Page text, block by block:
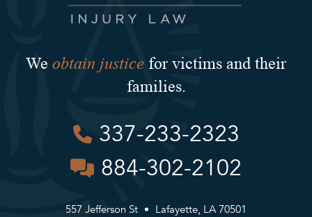
We obtain justice for victims and their
families.
337-233-2323
884-302-2102
557 Jefferson St
Lafayette, LA 70501